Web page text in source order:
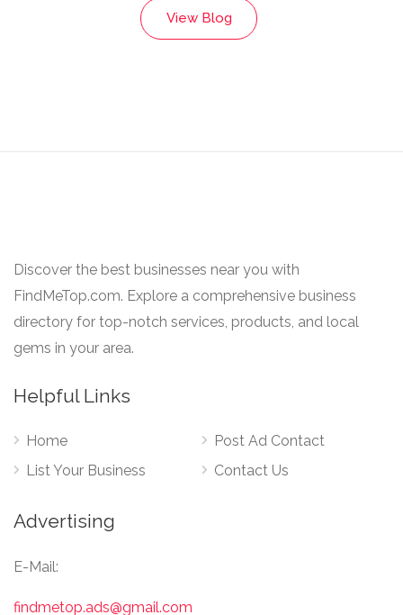
View Blog
Discover the best businesses near you with
FindMeTop.com. Explore a comprehensive business
directory for top-notch services, products, and local
gems in your area.
Helpful Links
Home
List Your Business
Post Ad Contact
Contact Us
Advertising
E-Mail:
findmetop.ads@gmail.com